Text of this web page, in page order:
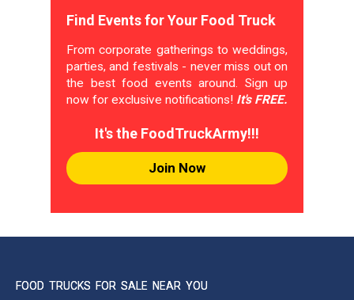
Find Events for Your Food Truck
From corporate gatherings to weddings,
parties, and festivals - never miss out on
the best food events around. Sign up
now for exclusive notifications! It's FREE.
It's the FoodTruckArmy!!!
Join Now
FOOD TRUCKS FOR SALE NEAR YOU